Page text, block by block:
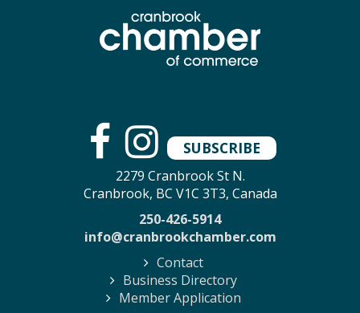
SUBSCRIBE
2279 Cranbrook St N.
Cranbrook, BC V1C 3T3, Canada
250-426-5914
info@cranbrookchamber.com
Contact
Business Directory
Member Application